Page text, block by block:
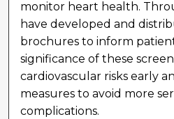
monitor heart health.
have developed and
brochures to inform
significance of these
cardiovascular risks early
measures to avoid more
complications.